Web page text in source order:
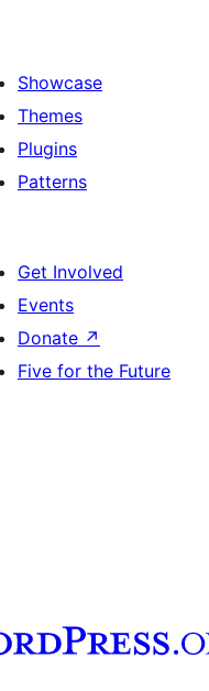
Showcase
Themes
Plugins
Patterns
Get Involved
Events
Donate ↗
Five for the Future